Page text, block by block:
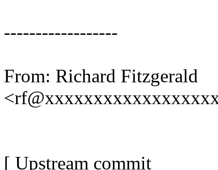
------------------
From: Richard Fitzgerald
[ Upstream commit